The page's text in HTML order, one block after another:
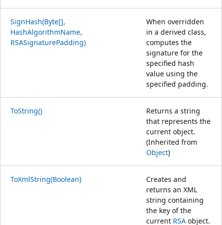
SignHash(Byte[],
HashAlgorithmName,
RSASignaturePadding)
When overridden
in a derived class,
computes the
signature for the
specified hash
value using the
specified padding.
ToString()
Returns a string
that represents the
current object.
(Inherited from
Object)
ToXmlString(Boolean)
Creates and
returns an XML
string containing
the key of the
current RSA object.